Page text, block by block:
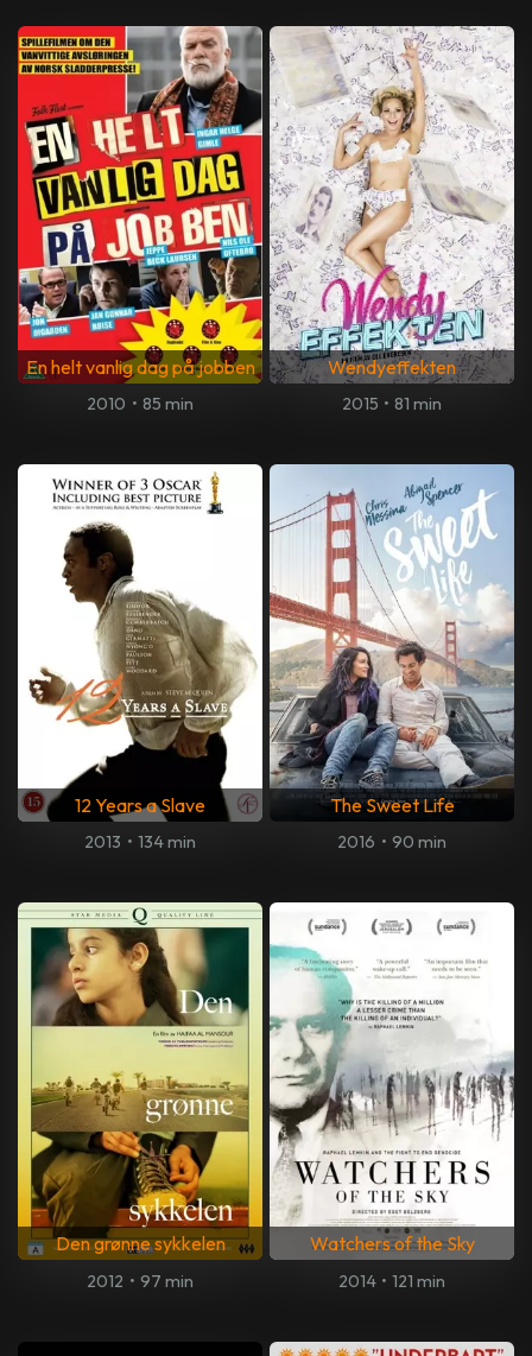
En helt vanlig dag på jobben
2010 • 85 min
Wendyeffekten
2015 • 81 min
12 Years a Slave
2013 • 134 min
The Sweet Life
2016 • 90 min
Den grønne sykkelen
2012 • 97 min
Watchers of the Sky
2014 • 121 min